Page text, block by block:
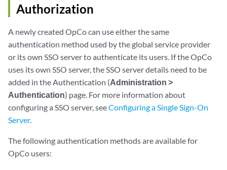
Authorization
A newly created OpCo can use either the same
authentication method used by the global service provider
or its own SSO server to authenticate its users. If the OpCo
uses its own SSO server, the SSO server details need to be
added in the Authentication (Administration >
Authentication) page. For more information about
configuring a SSO server, seeConfiguring a Single Sign-On
Server.
The following authentication methods are available for
OpCo users: